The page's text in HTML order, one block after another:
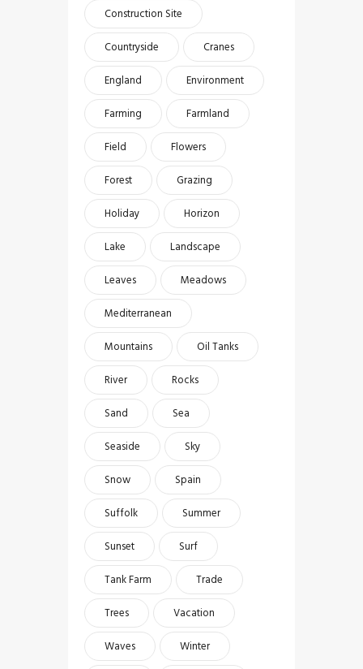
Construction Site
Countryside
Cranes
England
Environment
Farming
Farmland
Field
Flowers
Forest
Grazing
Holiday
Horizon
Lake
Landscape
Leaves
Meadows
Mediterranean
Mountains
Oil Tanks
River
Rocks
Sand
Sea
Seaside
Sky
Snow
Spain
Suffolk
Summer
Sunset
Surf
Tank Farm
Trade
Trees
Vacation
Waves
Winter